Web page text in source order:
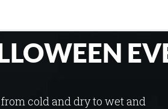
cold and dry to wet and